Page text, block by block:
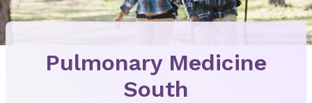
Pulmonary Medicine
South